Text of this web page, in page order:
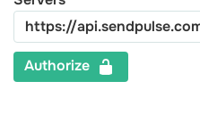
Authorize